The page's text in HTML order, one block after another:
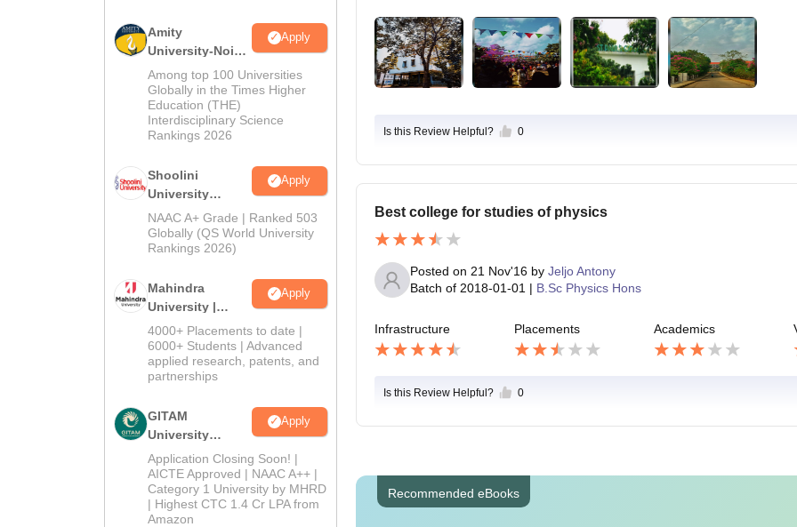
Amity
University-Noida
BA Admissions
2026
Apply
Among top 100 Universities
Globally in the Times Higher
Education (THE)
Interdisciplinary Science
Rankings 2026
Shoolini
University
Admissions
2026
Apply
NAAC A+ Grade | Ranked 503
Globally (QS World University
Rankings 2026)
Mahindra
University |
Admissions
2026
Apply
4000+ Placements to date |
6000+ Students | Advanced
applied research, patents, and
partnerships
GITAM
University
Admissions
2026
Apply
Application Closing Soon! |
AICTE Approved | NAAC A++ |
Category 1 University by MHRD
| Highest CTC 1.4 Cr LPA from
Amazon
Is this Review Helpful? 0
Best college for studies of physics
Posted on 21 Nov'16by Jeljo Antony
Batch of 2018-01-01 | B.Sc Physics Hons
Infrastructure Placements Academics
Is this Review Helpful? 0
Recommended eBooks